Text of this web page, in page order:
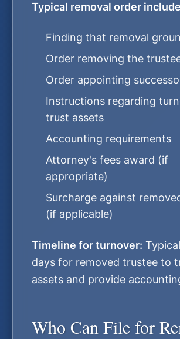
Typical removal order
Finding that removal
Order removing the
Order appointing
Instructions regarding
trust assets
Accounting requirements
Attorney's fees award (if
appropriate)
Surcharge against
(if applicable)
Timeline for turnover:
days for removed trustee to
assets and provide
Who Can File for